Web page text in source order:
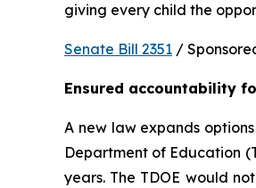
giving every child the
Senate Bill 2351 /
Ensured accountability
A new law expands
Department of Education
years. The TDOE would